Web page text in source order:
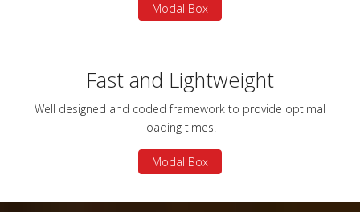
Modal Box
Fast and Lightweight
Well designed and coded framework to provide optimal
loading times.
Modal Box